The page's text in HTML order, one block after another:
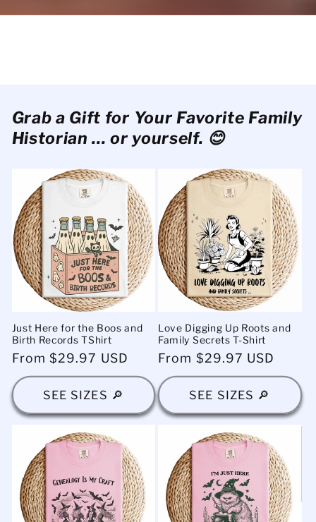
Grab a Gift for Your Favorite Family
Historian ... or yourself. 😊
Just Here for the Boos and
Birth Records TShirt
Regular
price
From $29.97 USD
SEE SIZES 🔎
Love Digging Up Roots and
Family Secrets T-Shirt
Regular
price
From $29.97 USD
SEE SIZES 🔎